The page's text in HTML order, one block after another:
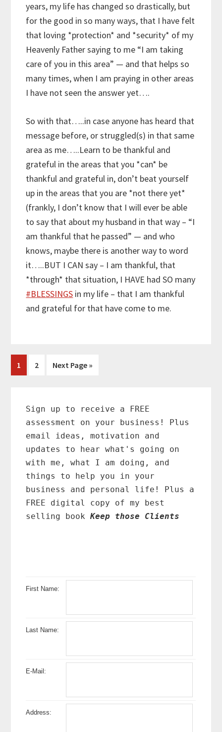
years, my life has changed so drastically, but
for the good in so many ways, that I have felt
that loving *protection* and *security* of my
Heavenly Father saying to me “I am taking
care of you in this area” — and that helps so
many times, when I am praying in other areas
I have not seen the answer yet….
So with that…..in case anyone has heard that
message before, or struggled(s) in that same
area as me…..Learn to be thankful and
grateful in the areas that you *can* be
thankful and grateful in, don’t beat yourself
up in the areas that you are *not there yet*
(frankly, I don’t know that I will ever be able
to say that about my husband in that way – “I
am thankful that he passed” — and who
knows, maybe there is another way to word
it…..BUT I CAN say – I am thankful, that
*through* that situation, I HAVE had SO many
#BLESSINGS in my life – that I am thankful
and grateful for that have come to me.
Page
1 Page
2
Go
Next Page »
Sidebar
Sign up to receive a FREE
assessment on your business! Plus
email ideas, motivation and
updates to hear what's going on
with me, what I am doing, and
things to help you in your
business and personal life! Plus a
FREE digital copy of my best
selling bookKeep those Clients
First Name:
Last Name:
E-Mail:
Address: